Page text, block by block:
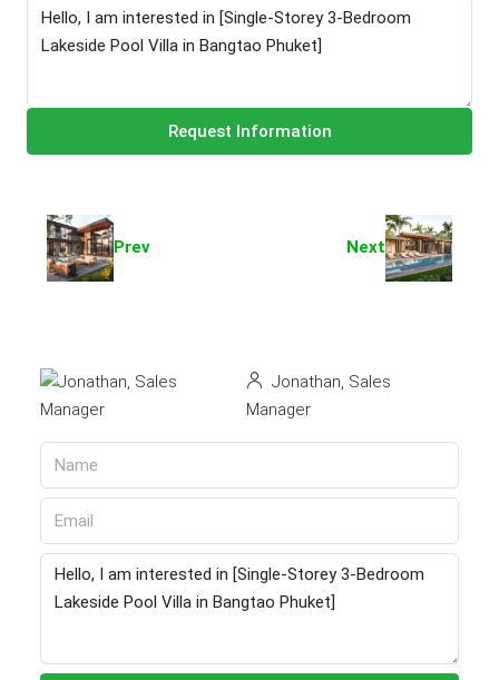
Request Information
Prev Next
Jonathan, Sales
Manager